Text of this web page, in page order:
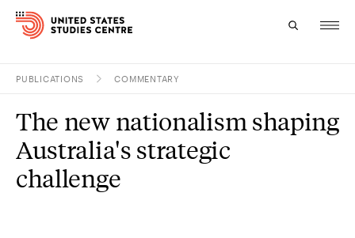
Research
Study
PUBLICATIONS COMMENTARY
The new nationalism shaping
Australia's strategic
challenge